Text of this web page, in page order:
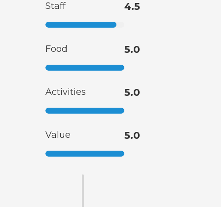
Staff 4.5
Food 5.0
Activities 5.0
Value 5.0